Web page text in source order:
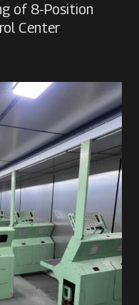
of 8-Position
Center